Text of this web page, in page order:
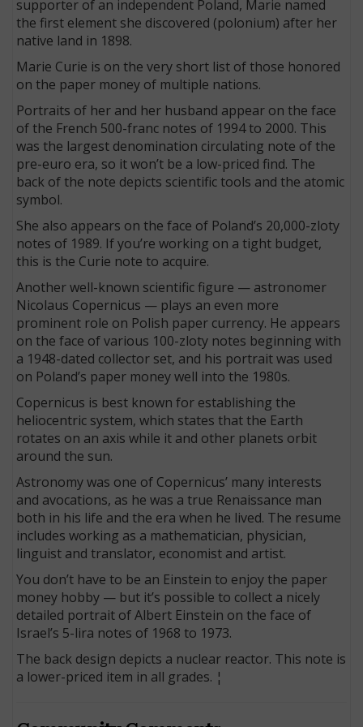
supporter of an independent Poland, Marie named
the first element she discovered (polonium) after her
native land in 1898.
Marie Curie is on the very short list of those honored
on the paper money of multiple nations.
Portraits of her and her husband appear on the face
of the French 500-franc notes of 1994 to 2000. This
was the largest denomination circulating note of the
pre-euro era, so it won’t be a low-priced find. The
back of the note depicts scientific tools and the atomic
symbol.
She also appears on the face of Poland’s 20,000-zloty
notes of 1989. If you’re working on a tight budget,
this is the Curie note to acquire.
Another well-known scientific figure — astronomer
Nicolaus Copernicus — plays an even more
prominent role on Polish paper currency. He appears
on the face of various 100-zloty notes beginning with
a 1948-dated collector set, and his portrait was used
on Poland’s paper money well into the 1980s.
Copernicus is best known for establishing the
heliocentric system, which states that the Earth
rotates on an axis while it and other planets orbit
around the sun.
Astronomy was one of Copernicus’ many interests
and avocations, as he was a true Renaissance man
both in his life and the era when he lived. The resume
includes working as a mathematician, physician,
linguist and translator, economist and artist.
You don’t have to be an Einstein to enjoy the paper
money hobby — but it’s possible to collect a nicely
detailed portrait of Albert Einstein on the face of
Israel’s 5-lira notes of 1968 to 1973.
The back design depicts a nuclear reactor. This note is
a lower-priced item in all grades. ¦